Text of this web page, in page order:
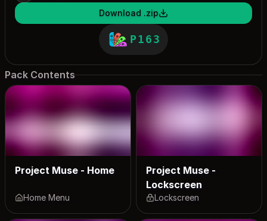
Download .zip
P163
Pack Contents
Project Muse - Home
Home Menu
Project Muse -
Lockscreen
Lockscreen